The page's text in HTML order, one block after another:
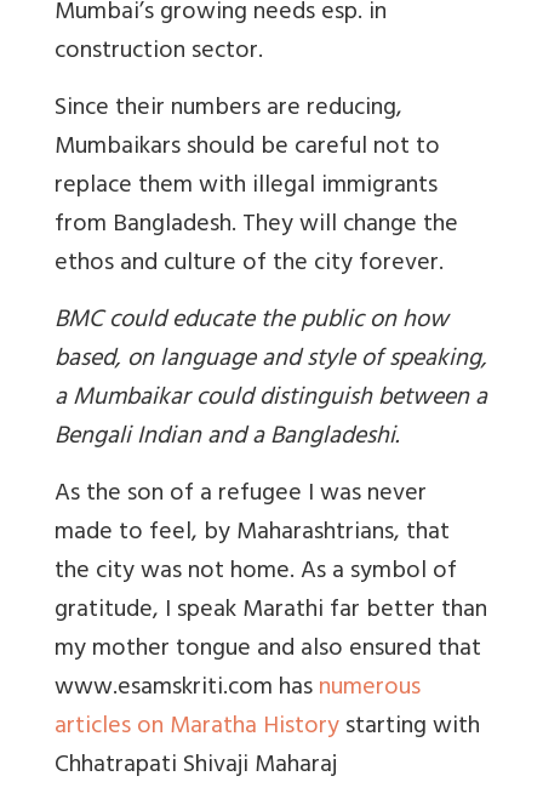
Mumbai’s growing needs esp. in
construction sector.
Since their numbers are reducing,
Mumbaikars should be careful not to
replace them with illegal immigrants
from Bangladesh. They will change the
ethos and culture of the city forever.
BMC could educate the public on how
based, on language and style of speaking,
a Mumbaikar could distinguish between a
Bengali Indian and a Bangladeshi.
As the son of a refugee I was never
made to feel, by Maharashtrians, that
the city was not home. As a symbol of
gratitude, I speak Marathi far better than
my mother tongue and also ensured that
www.esamskriti.comhasnumerous
articles on Maratha Historystarting with
Chhatrapati Shivaji Maharaj